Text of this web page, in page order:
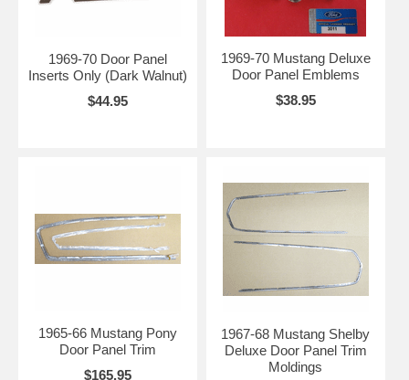
1969-70 Door Panel
Inserts Only (Dark Walnut)
$44.95
1969-70 Mustang Deluxe
Door Panel Emblems
$38.95
1965-66 Mustang Pony
Door Panel Trim
$165.95
1967-68 Mustang Shelby
Deluxe Door Panel Trim
Moldings